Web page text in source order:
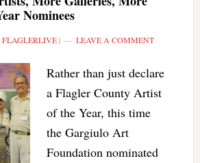
Nominees
FLAGLERLIVE| LEAVE A COMMENT
Rather than just declare
a Flagler County Artist
of the Year, this time
the Gargiulo Art
Foundation nominated